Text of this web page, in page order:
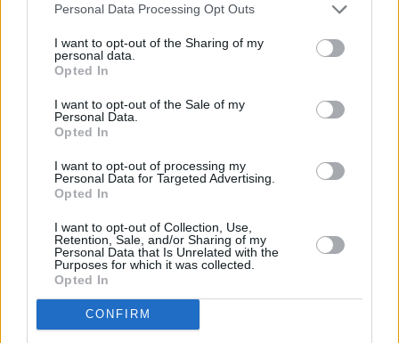
Personal Data Processing Opt Outs
I want to opt-out of the Sharing of my
personal data.
Opted In
I want to opt-out of the Sale of my
Personal Data.
Opted In
I want to opt-out of processing my
Personal Data for Targeted Advertising.
Opted In
I want to opt-out of Collection, Use,
Retention, Sale, and/or Sharing of my
Personal Data that Is Unrelated with the
Purposes for which it was collected.
Opted In
CONFIRM
Scopri il mondo insieme: viaggi di gruppo
in hotel
I viaggi di gruppo sono emersi come un modo esaltante per
condividere momenti indimenticabili. Questa guida completa si
addentra nell'ent…
Leggi di più